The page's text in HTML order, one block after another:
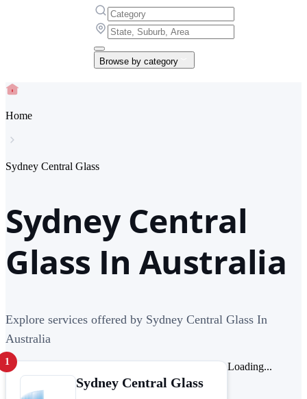
Browse by category
Home
Sydney Central Glass
Sydney Central
Glass In Australia
Explore services offered by Sydney Central Glass In
Australia
1
Sydney Central Glass
Loading...